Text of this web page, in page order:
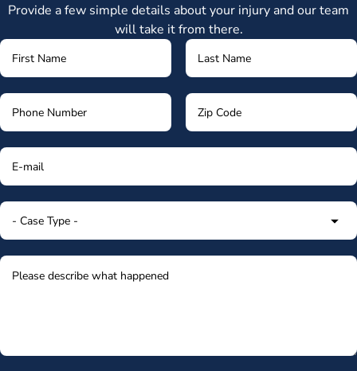
Provide a few simple details about your injury and our team
will take it from there.